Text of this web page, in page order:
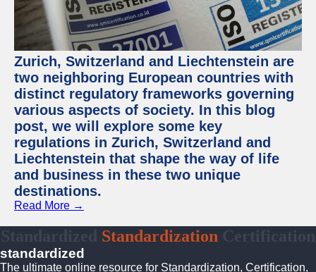
Zurich, Switzerland and Liechtenstein are
two neighboring European countries with
distinct regulatory frameworks governing
various aspects of society. In this blog
post, we will explore some key
regulations in Zurich, Switzerland and
Liechtenstein that shape the way of life
and business in these two unique
destinations.
Read More →
Standardization
standardized
The ultimate online resource for Standardization, Certification,